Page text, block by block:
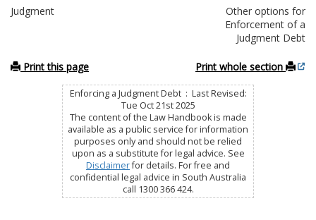
Judgment
Other options for
Enforcement of a
Judgment Debt
Print this page Print whole section
Enforcing a Judgment Debt : Last Revised:
Tue Oct 21st 2025
The content of the Law Handbook is made
available as a public service for information
purposes only and should not be relied
upon as a substitute for legal advice. See
Disclaimerfor details. For free and
confidential legal advice in South Australia
call 1300 366 424.